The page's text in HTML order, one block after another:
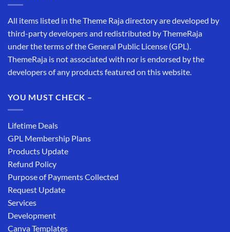
All items listed in the Theme Raja directory are developed by
third-party developers and redistributed by ThemeRaja
under the terms of the General Public License (GPL).
ThemeRaja is not associated with nor is endorsed by the
developers of any products featured on this website.
YOU MUST CHECK –
Lifetime Deals
GPL Membership Plans
Products Update
Refund Policy
Purpose of Payments Collected
Request Update
Services
Development
Canva Templates